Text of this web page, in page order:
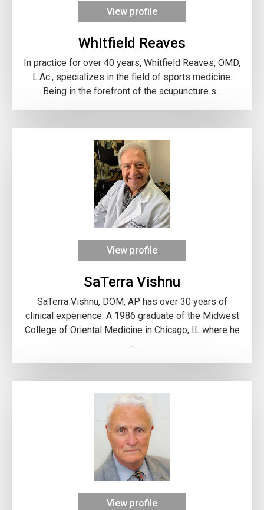
View profile
Whitfield Reaves
In practice for over 40 years, Whitfield Reaves, OMD,
L.Ac., specializes in the field of sports medicine.
Being in the forefront of the acupuncture s...
View profile
SaTerra Vishnu
SaTerra Vishnu, DOM, AP has over 30 years of
clinical experience. A 1986 graduate of the Midwest
College of Oriental Medicine in Chicago, IL where he
...
View profile